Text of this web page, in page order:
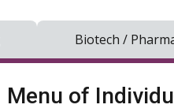
Biotech /
Menu of